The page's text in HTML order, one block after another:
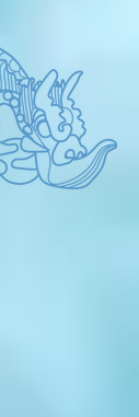
day in the
what we
past. By the
'The present'
we have
from the
important to
not just an